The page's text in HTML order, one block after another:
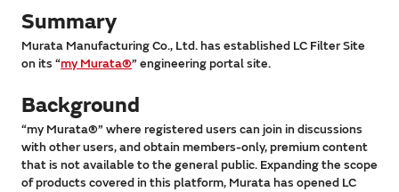
Summary
Murata Manufacturing Co., Ltd. has established LC Filter Site
on its “my Murata®” engineering portal site.
Background
“my Murata®” where registered users can join in discussions
with other users, and obtain members-only, premium content
that is not available to the general public. Expanding the scope
of products covered in this platform, Murata has opened LC